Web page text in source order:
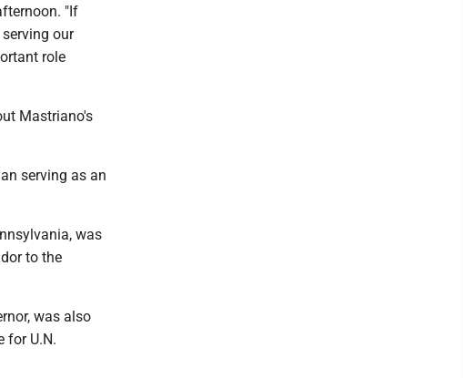
"If
our
role
Mastriano's
serving as an
was
to the
was also
for U.N.